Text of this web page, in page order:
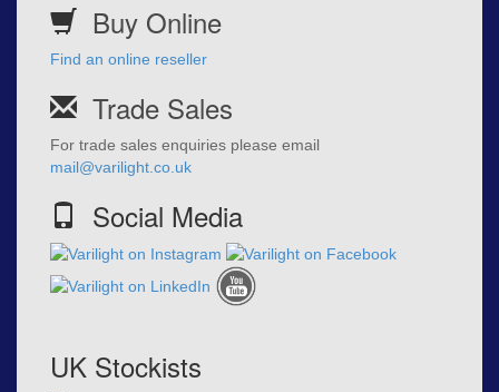
Buy Online
Find an online reseller
Trade Sales
For trade sales enquiries please email
mail@varilight.co.uk
Social Media
UK Stockists